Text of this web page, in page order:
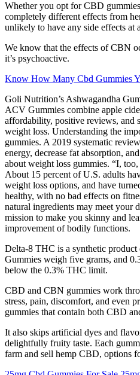
Whether you opt for CBD
completely different effects from
unlikely to have any side effects at
We know that the effects of CBN
it’s psychoactive.
Know How Many Cbd Gummies
Goli Nutrition’s Ashwagandha
ACV Gummies combine apple
affordability, positive reviews, and
weight loss. Understanding the
gummies. A 2019 systematic
energy, decrease fat absorption,
about weight loss gummies. “I,
About 15 percent of U.S. adults
weight loss options, and have
healthy, with no bad effects on
natural ingredients may meet your
mission to make you skinny and
improvement of bodily functions.
Delta-8 THC is a synthetic
Gummies weigh five grams, and
below the 0.3% THC limit.
CBD and CBN gummies work
stress, pain, discomfort, and even
gummies that contain both CBD
It also skips artificial dyes and
delightfully fruity taste. Each
farm and sell hemp CBD, options